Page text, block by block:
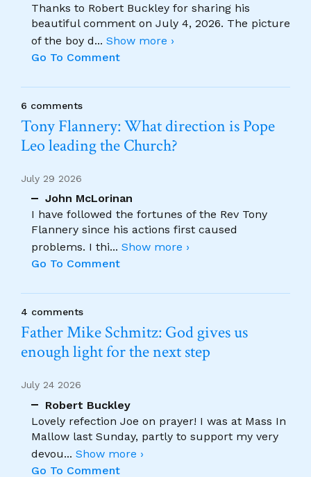
Thanks to Robert Buckley for sharing his
beautiful comment on July 4, 2026. The picture
of the boy d... Show more ›
Go To Comment
6 comments
Tony Flannery: What direction is Pope
Leo leading the Church?
July 29 2026
John McLorinan
I have followed the fortunes of the Rev Tony
Flannery since his actions first caused
problems. I thi... Show more ›
Go To Comment
4 comments
Father Mike Schmitz: God gives us
enough light for the next step
July 24 2026
Robert Buckley
Lovely refection Joe on prayer! I was at Mass In
Mallow last Sunday, partly to support my very
devou... Show more ›
Go To Comment